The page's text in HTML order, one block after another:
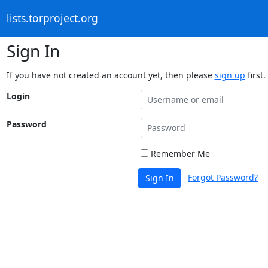
lists.torproject.org
Sign In
If you have not created an account yet, then please sign up first.
Login
Password
Remember Me
Sign In Forgot Password?